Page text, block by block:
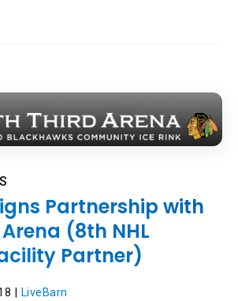
Partnership with
(8th NHL
Partner)
| LiveBarn